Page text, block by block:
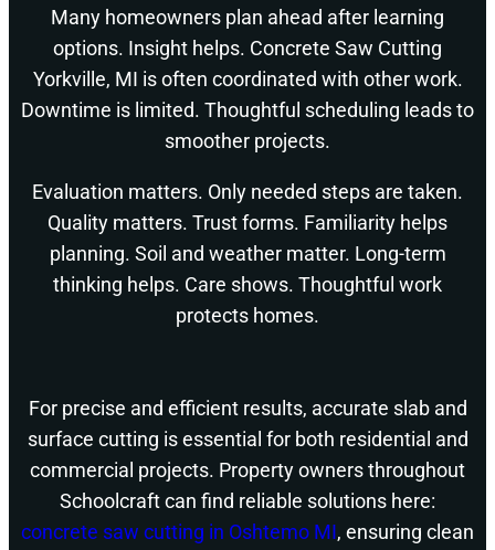
Many homeowners plan ahead after learning
options. Insight helps. Concrete Saw Cutting
Yorkville, MI is often coordinated with other work.
Downtime is limited. Thoughtful scheduling leads to
smoother projects.
Evaluation matters. Only needed steps are taken.
Quality matters. Trust forms. Familiarity helps
planning. Soil and weather matter. Long-term
thinking helps. Care shows. Thoughtful work
protects homes.
For precise and efficient results, accurate slab and
surface cutting is essential for both residential and
commercial projects. Property owners throughout
Schoolcraft can find reliable solutions here:
concrete saw cutting in Oshtemo MI, ensuring clean